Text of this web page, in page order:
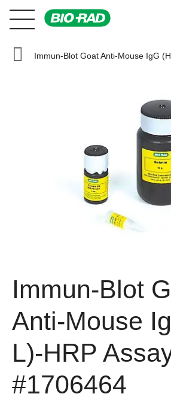
Immun-Blot Goat Anti-Mouse IgG
Immun-Blot
Anti-Mouse
L)-HRP
#1706464